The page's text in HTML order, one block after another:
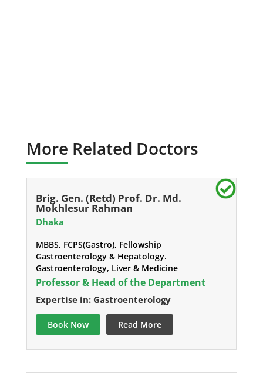
More Related Doctors
Brig. Gen. (Retd) Prof. Dr. Md.
Mokhlesur Rahman
Dhaka
MBBS, FCPS(Gastro), Fellowship
Gastroenterology & Hepatology.
Gastroenterology, Liver & Medicine
Professor & Head of the Department
Expertise in: Gastroenterology
Book Now Read More